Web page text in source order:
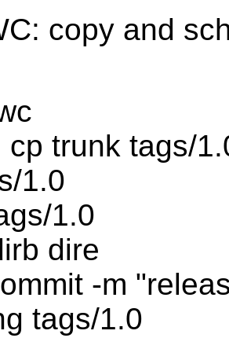
copy and
trunk tags/
1.0
1.0
dire
-m
tags/1.0